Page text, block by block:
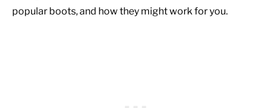
popular boots, and how they might work for you.